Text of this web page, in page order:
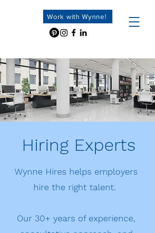
Work with Wynne!
Hiring Experts
Wynne Hires helps employers
hire the right talent.
Our 30+ years of experience,